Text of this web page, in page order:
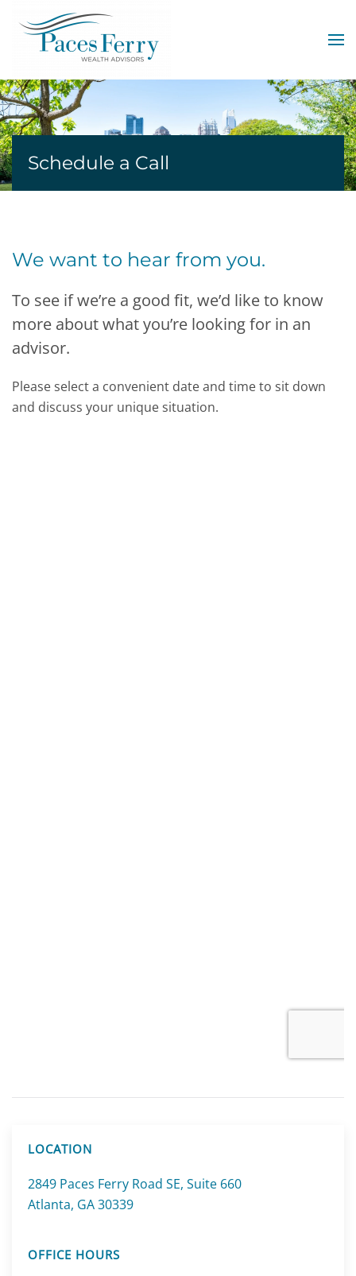
Skip to main content
Schedule a Call
We want to hear from you.
To see if we’re a good fit, we’d like to know
more about what you’re looking for in an
advisor.
Please select a convenient date and time to sit down
and discuss your unique situation.
LOCATION
2849 Paces Ferry Road SE, Suite 660
Atlanta, GA 30339
OFFICE HOURS